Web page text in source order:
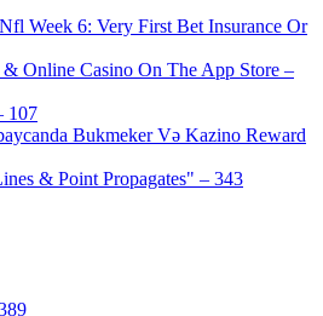
Week 6: Very First Bet Insurance Or
Online Casino On The App Store –
107
Bukmeker Və Kazino Reward
& Point Propagates" – 343